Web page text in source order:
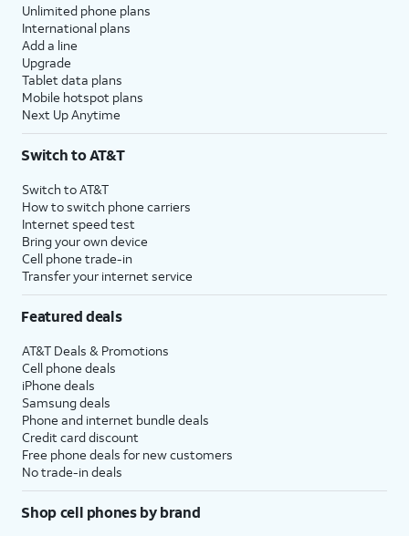
Unlimited phone plans
International plans
Add a line
Upgrade
Tablet data plans
Mobile hotspot plans
Next Up Anytime
Switch to AT&T
Switch to AT&T
How to switch phone carriers
Internet speed test
Bring your own device
Cell phone trade-in
Transfer your internet service
Featured deals
AT&T Deals & Promotions
Cell phone deals
iPhone deals
Samsung deals
Phone and internet bundle deals
Credit card discount
Free phone deals for new customers
No trade-in deals
Shop cell phones by brand